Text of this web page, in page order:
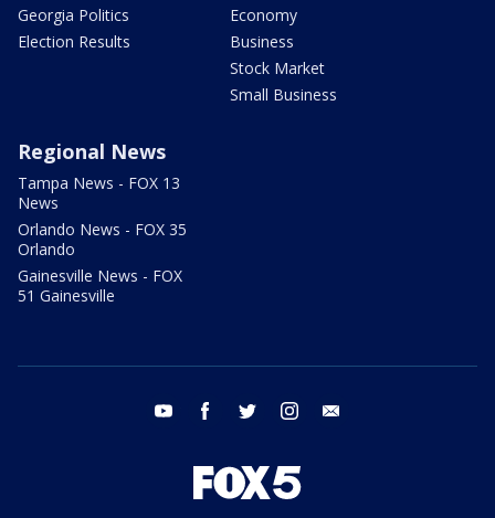
Georgia Politics
Election Results
Economy
Business
Stock Market
Small Business
Regional News
Tampa News - FOX 13
News
Orlando News - FOX 35
Orlando
Gainesville News - FOX
51 Gainesville
youtube facebook twitter instagram